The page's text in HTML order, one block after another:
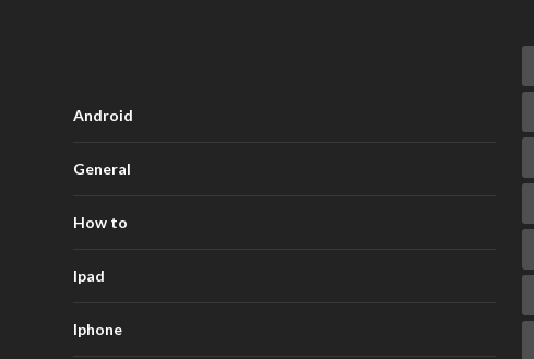
Android
General
How to
Ipad
Iphone